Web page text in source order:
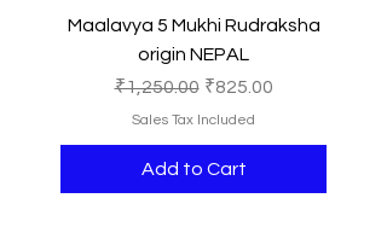
Maalavya 5 Mukhi Rudraksha
origin NEPAL
Regular Price
₹1,250.00 Sale Price
₹825.00
Sales Tax Included
Add to Cart